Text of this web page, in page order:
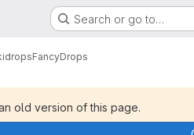
Search or go to…
dropsFancyDrops
old version of this page.